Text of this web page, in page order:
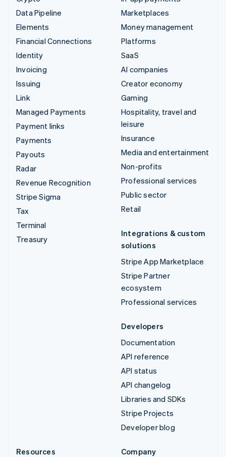
Data Pipeline
Elements
Financial Connections
Identity
Invoicing
Issuing
Link
Managed Payments
Payment links
Payments
Payouts
Radar
Revenue Recognition
Stripe Sigma
Tax
Terminal
Treasury
Marketplaces
Money management
Platforms
SaaS
AI companies
Creator economy
Gaming
Hospitality, travel and
leisure
Insurance
Media and entertainment
Non-profits
Professional services
Public sector
Retail
Integrations & custom
solutions
Stripe App Marketplace
Stripe Partner
ecosystem
Professional services
Developers
Documentation
API reference
API status
API changelog
Libraries and SDKs
Stripe Projects
Developer blog
Resources
Company